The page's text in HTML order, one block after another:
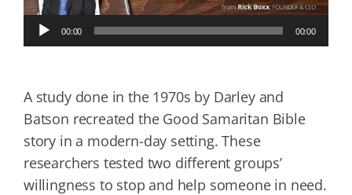
Audio
Player
00:00 00:00
A study done in the 1970s by Darley and
Batson recreated the Good Samaritan Bible
story in a modern-day setting. These
researchers tested two different groups’
willingness to stop and help someone in need.